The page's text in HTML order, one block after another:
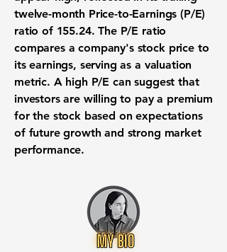
twelve-month Price-to-Earnings (P/E)
ratio of 155.24. The P/E ratio
compares a company's stock price to
its earnings, serving as a valuation
metric. A high P/E can suggest that
investors are willing to pay a premium
for the stock based on expectations
of future growth and strong market
performance.